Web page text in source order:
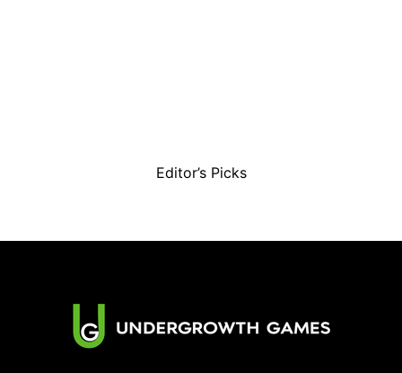
Editor’s Picks